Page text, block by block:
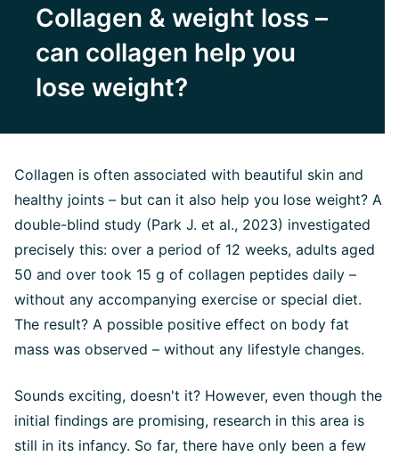
Collagen & weight loss –
can collagen help you
lose weight?
Collagen is often associated with beautiful skin and
healthy joints – but can it also help you lose weight? A
double-blind study (Park J. et al., 2023) investigated
precisely this: over a period of 12 weeks, adults aged
50 and over took 15 g of collagen peptides daily –
without any accompanying exercise or special diet.
The result? A possible positive effect on body fat
mass was observed – without any lifestyle changes.
Sounds exciting, doesn't it? However, even though the
initial findings are promising, research in this area is
still in its infancy. So far, there have only been a few